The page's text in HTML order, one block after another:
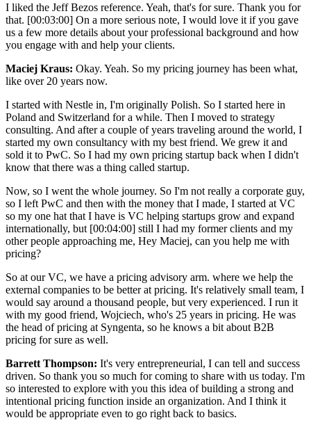
I liked the Jeff Bezos reference. Yeah, that's for sure. Thank you for
that. [00:03:00] On a more serious note, I would love it if you gave
us a few more details about your professional background and how
you engage with and help your clients.
Maciej Kraus: Okay. Yeah. So my pricing journey has been what,
like over 20 years now.
I started with Nestle in, I'm originally Polish. So I started here in
Poland and Switzerland for a while. Then I moved to strategy
consulting. And after a couple of years traveling around the world, I
started my own consultancy with my best friend. We grew it and
sold it to PwC. So I had my own pricing startup back when I didn't
know that there was a thing called startup.
Now, so I went the whole journey. So I'm not really a corporate guy,
so I left PwC and then with the money that I made, I started at VC
so my one hat that I have is VC helping startups grow and expand
internationally, but [00:04:00] still I had my former clients and my
other people approaching me, Hey Maciej, can you help me with
pricing?
So at our VC, we have a pricing advisory arm. where we help the
external companies to be better at pricing. It's relatively small team, I
would say around a thousand people, but very experienced. I run it
with my good friend, Wojciech, who's 25 years in pricing. He was
the head of pricing at Syngenta, so he knows a bit about B2B
pricing for sure as well.
Barrett Thompson: It's very entrepreneurial, I can tell and success
driven. So thank you so much for coming to share with us today. I'm
so interested to explore with you this idea of building a strong and
intentional pricing function inside an organization. And I think it
would be appropriate even to go right back to basics.